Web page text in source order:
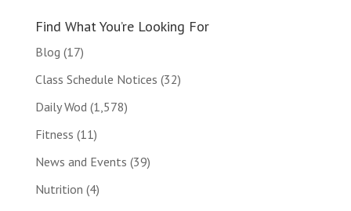
Find What You’re Looking For
Blog (17)
Class Schedule Notices (32)
Daily Wod (1,578)
Fitness (11)
News and Events (39)
Nutrition (4)